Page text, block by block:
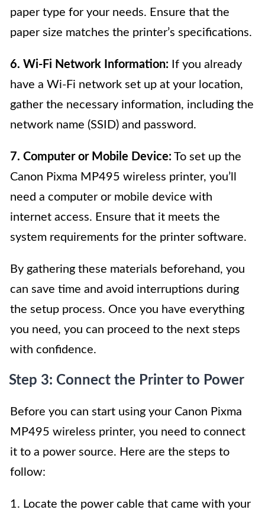
paper type for your needs. Ensure that the
paper size matches the printer’s specifications.
6. Wi-Fi Network Information: If you already
have a Wi-Fi network set up at your location,
gather the necessary information, including the
network name (SSID) and password.
7. Computer or Mobile Device: To set up the
Canon Pixma MP495 wireless printer, you’ll
need a computer or mobile device with
internet access. Ensure that it meets the
system requirements for the printer software.
By gathering these materials beforehand, you
can save time and avoid interruptions during
the setup process. Once you have everything
you need, you can proceed to the next steps
with confidence.
Step 3: Connect the Printer to Power
Before you can start using your Canon Pixma
MP495 wireless printer, you need to connect
it to a power source. Here are the steps to
follow:
1. Locate the power cable that came with your